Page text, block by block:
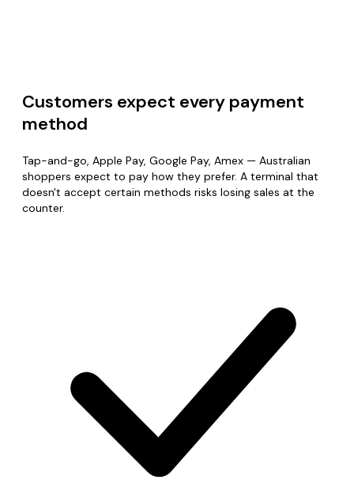
Customers expect every payment
method
Tap-and-go, Apple Pay, Google Pay, Amex — Australian
shoppers expect to pay how they prefer. A terminal that
doesn't accept certain methods risks losing sales at the
counter.